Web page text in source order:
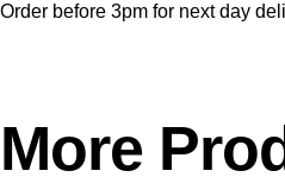
Order before 3pm for next day
More